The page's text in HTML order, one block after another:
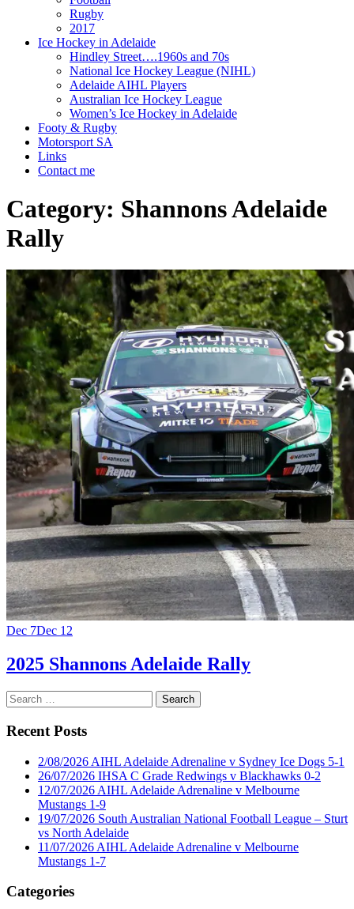
Rugby
2017
Ice Hockey in Adelaide
Hindley Street….1960s and 70s
National Ice Hockey League (NIHL)
Adelaide AIHL Players
Australian Ice Hockey League
Women’s Ice Hockey in Adelaide
Footy & Rugby
Motorsport SA
Links
Contact me
Category: Shannons Adelaide
Rally
Dec 7Dec 12
2025 Shannons Adelaide Rally
Search
for:
Recent Posts
2/08/2026 AIHL Adelaide Adrenaline v Sydney Ice Dogs 5-1
26/07/2026 IHSA C Grade Redwings v Blackhawks 0-2
12/07/2026 AIHL Adelaide Adrenaline v Melbourne
Mustangs 1-9
19/07/2026 South Australian National Football League – Sturt
vs North Adelaide
11/07/2026 AIHL Adelaide Adrenaline v Melbourne
Mustangs 1-7
Categories